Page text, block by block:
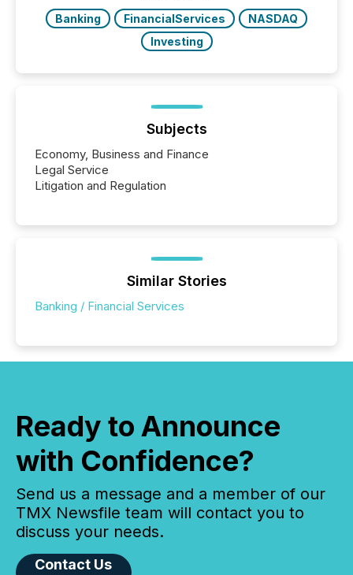
Banking FinancialServices
NASDAQ
Investing
Subjects
Economy, Business and Finance
Legal Service
Litigation and Regulation
Similar Stories
Banking / Financial Services
Ready to Announce
with Confidence?
Send us a message and a member of our
TMX Newsfile team will contact you to
discuss your needs.
Contact Us